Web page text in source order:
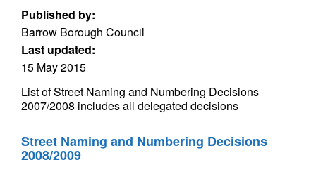
Published by:
Barrow Borough Council
Last updated:
15 May 2015
List of Street Naming and Numbering Decisions
2007/2008 includes all delegated decisions
Street Naming and Numbering Decisions
2008/2009